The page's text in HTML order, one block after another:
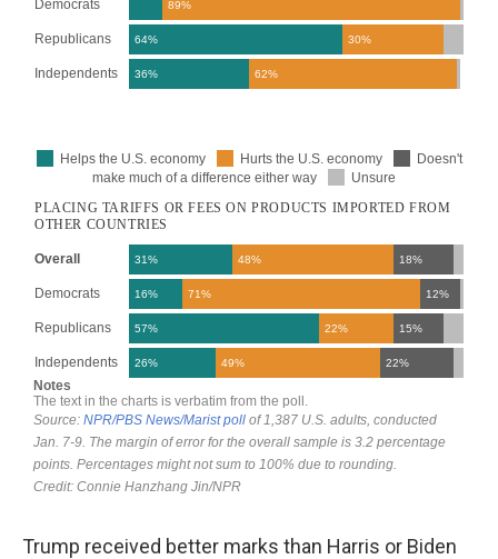
Trump received better marks than Harris or Biden